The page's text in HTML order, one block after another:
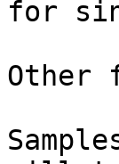
for
Other